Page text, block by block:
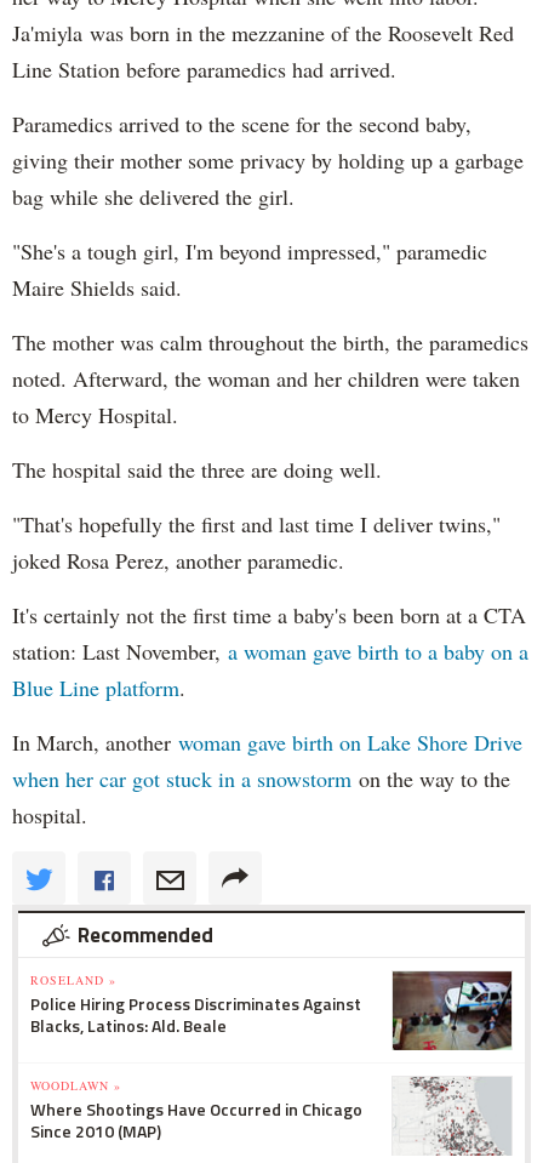
Ja'miyla was born in the mezzanine of the Roosevelt Red
Line Station before paramedics had arrived.
Paramedics arrived to the scene for the second baby,
giving their mother some privacy by holding up a garbage
bag while she delivered the girl.
"She's a tough girl, I'm beyond impressed," paramedic
Maire Shields said.
The mother was calm throughout the birth, the paramedics
noted. Afterward, the woman and her children were taken
to Mercy Hospital.
The hospital said the three are doing well.
"That's hopefully the first and last time I deliver twins,"
joked Rosa Perez, another paramedic.
It's certainly not the first time a baby's been born at a CTA
station: Last November, a woman gave birth to a baby on a
Blue Line platform.
In March, another woman gave birth on Lake Shore Drive
when her car got stuck in a snowstorm on the way to the
hospital.
Recommended
ROSELAND »
Police Hiring Process Discriminates Against
Blacks, Latinos: Ald. Beale
WOODLAWN »
Where Shootings Have Occurred in Chicago
Since 2010 (MAP)